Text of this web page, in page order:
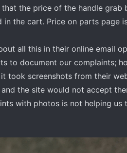
the price of the handle
in the cart. Price on parts page
all this in their online email
to document our complaints;
took screenshots from their
the site would not accept
with photos is not helping us